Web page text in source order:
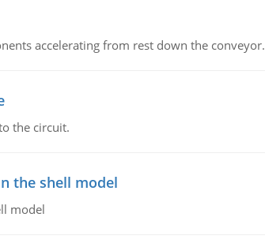
accelerating from rest down the conveyor.
the circuit.
the shell model
model